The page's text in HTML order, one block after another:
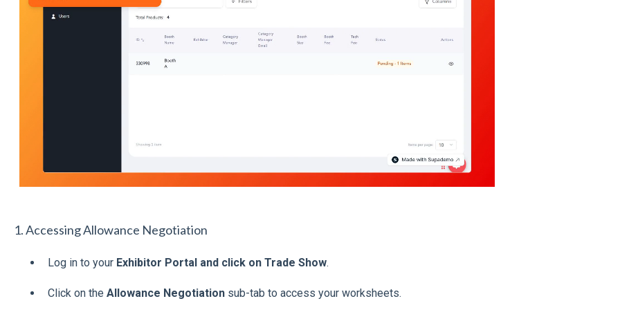
1. Accessing Allowance Negotiation
Log in to your Exhibitor Portal and click on Trade Show.
Click on the Allowance Negotiationsub-tab to access your worksheets.